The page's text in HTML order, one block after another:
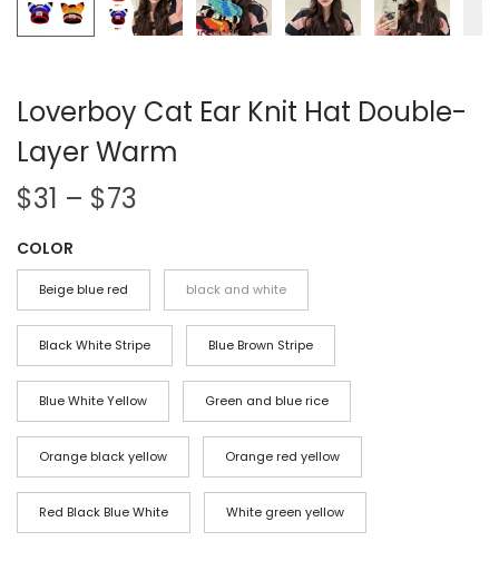
Loverboy Cat Ear Knit Hat Double-
Layer Warm
$31 – $73
i
e
r
a
n
g
e
:
$
COLOR
Beige blue red black and white
Black White Stripe Blue Brown Stripe
Blue White Yellow Green and blue rice
Orange black yellow Orange red yellow
Red Black Blue White White green yellow